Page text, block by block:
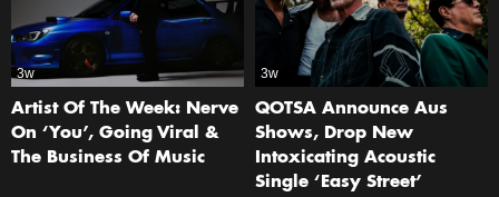
3w
Artist Of The Week: Nerve
On ‘You’, Going Viral &
The Business Of Music
3w
QOTSA Announce Aus
Shows, Drop New
Intoxicating Acoustic
Single ‘Easy Street’